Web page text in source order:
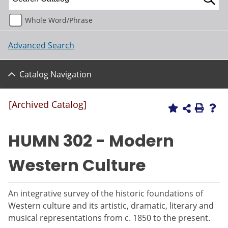
Whole Word/Phrase
Advanced Search
Catalog Navigation
[Archived Catalog]
HUMN 302 - Modern
Western Culture
An integrative survey of the historic foundations of
Western culture and its artistic, dramatic, literary and
musical representations from c. 1850 to the present.